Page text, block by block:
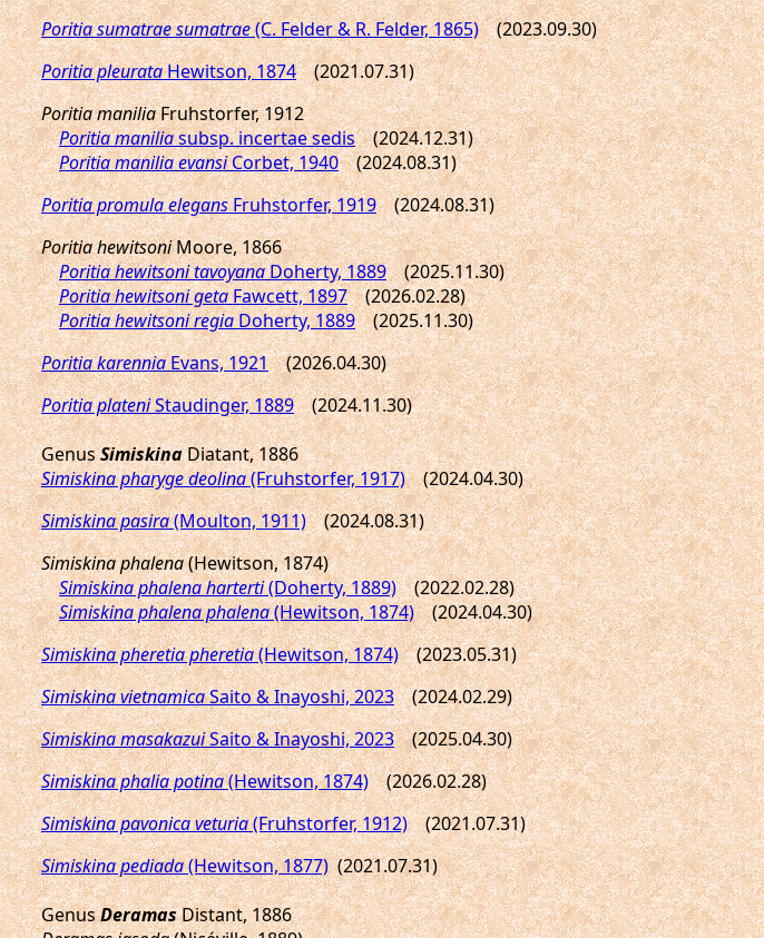
Poritia sumatrae sumatrae(C. Felder & R. Felder, 1865)(2023.09.30)
Poritia pleurataHewitson, 1874(2021.07.31)
Poritia maniliaFruhstorfer, 1912
Poritia maniliasubsp. incertae sedis(2024.12.31)
Poritia manilia evansiCorbet, 1940(2024.08.31)
Poritia promula elegansFruhstorfer, 1919(2024.08.31)
Poritia hewitsoniMoore, 1866
Poritia hewitsoni tavoyanaDoherty, 1889(2025.11.30)
Poritia hewitsoni getaFawcett, 1897(2026.02.28)
Poritia hewitsoni regiaDoherty, 1889(2025.11.30)
Poritia karenniaEvans, 1921(2026.04.30)
Poritia plateniStaudinger, 1889(2024.11.30)
GenusSimiskinaDiatant, 1886
Simiskina pharyge deolina(Fruhstorfer, 1917)(2024.04.30)
Simiskina pasira(Moulton, 1911)(2024.08.31)
Simiskina phalena(Hewitson, 1874)
Simiskina phalena harterti(Doherty, 1889)(2022.02.28)
Simiskina phalena phalena(Hewitson, 1874)(2024.04.30)
Simiskina pheretia pheretia(Hewitson, 1874)(2023.05.31)
Simiskina vietnamicaSaito & Inayoshi, 2023(2024.02.29)
Simiskina masakazuiSaito & Inayoshi, 2023(2025.04.30)
Simiskina phalia potina(Hewitson, 1874)(2026.02.28)
Simiskina pavonica veturia(Fruhstorfer, 1912)(2021.07.31)
Simiskina pediada(Hewitson, 1877)(2021.07.31)
GenusDeramasDistant, 1886